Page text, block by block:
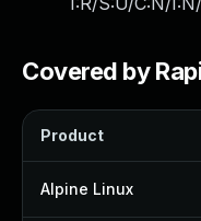
Covered by
Product
Alpine Linux